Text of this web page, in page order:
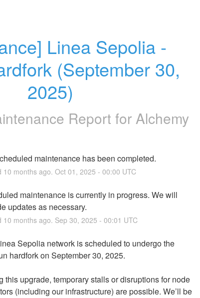
Linea Sepolia -
(September 30,
2025)
Report for Alchemy
maintenance has been completed.
10 months ago. Oct 01 , 2025 - 00:00 UTC
maintenance is currently in progress. We will
updates as necessary.
10 months ago. Sep 30, 2025 - 00:01 UTC
Sepolia network is scheduled to undergo the
hardfork on September 30, 2025.
this upgrade, temporary stalls or disruptions for node
(including our infrastructure) are possible. We’ll be